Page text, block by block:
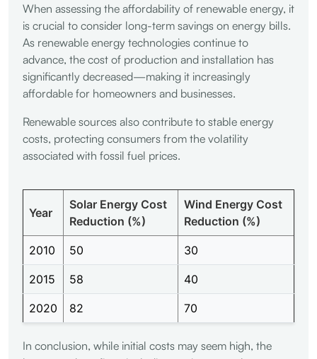
When assessing the affordability of renewable energy, it
is crucial to consider long-term savings on energy bills.
As renewable energy technologies continue to
advance, the cost of production and installation has
significantly decreased—making it increasingly
affordable for homeowners and businesses.
Renewable sources also contribute to stable energy
costs, protecting consumers from the volatility
associated with fossil fuel prices.
Year
Solar Energy Cost
Reduction (%)
Wind Energy Cost
Reduction (%)
2010 50 30
2015 58 40
2020 82 70
In conclusion, while initial costs may seem high, the